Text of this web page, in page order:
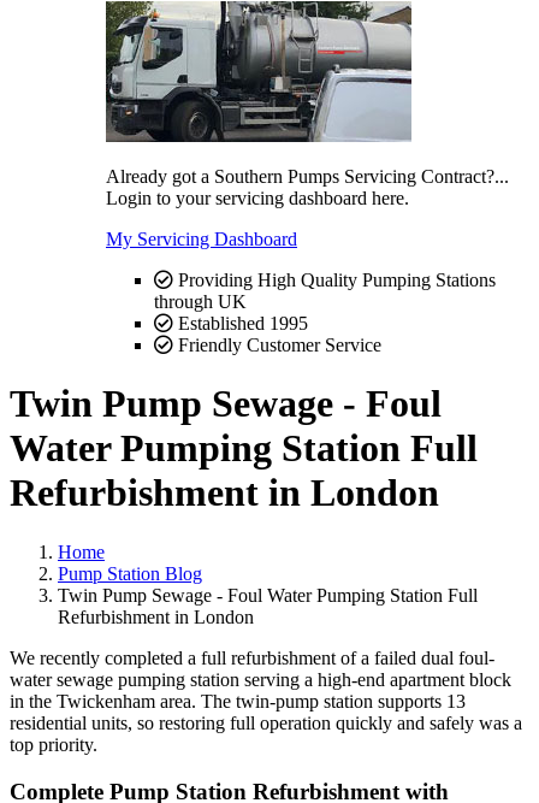
Already got a Southern Pumps Servicing Contract?...
Login to your servicing dashboard here.
My Servicing Dashboard
Providing High Quality Pumping Stations
through UK
Established 1995
Friendly Customer Service
Twin Pump Sewage - Foul
Water Pumping Station Full
Refurbishment in London
Home
Pump Station Blog
Twin Pump Sewage - Foul Water Pumping Station Full
Refurbishment in London
We recently completed a full refurbishment of a failed dual foul-
water sewage pumping station serving a high-end apartment block
in the Twickenham area. The twin-pump station supports 13
residential units, so restoring full operation quickly and safely was a
top priority.
Complete Pump Station Refurbishment with